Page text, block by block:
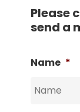
Please
send a
Name *